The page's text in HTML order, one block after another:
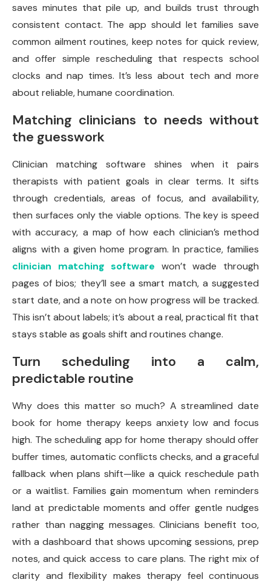
saves minutes that pile up, and builds trust through
consistent contact. The app should let families save
common ailment routines, keep notes for quick review,
and offer simple rescheduling that respects school
clocks and nap times. It’s less about tech and more
about reliable, humane coordination.
Matching clinicians to needs without
the guesswork
Clinician matching software shines when it pairs
therapists with patient goals in clear terms. It sifts
through credentials, areas of focus, and availability,
then surfaces only the viable options. The key is speed
with accuracy, a map of how each clinician’s method
aligns with a given home program. In practice, families
clinician matching software won’t wade through
pages of bios; they’ll see a smart match, a suggested
start date, and a note on how progress will be tracked.
This isn’t about labels; it’s about a real, practical fit that
stays stable as goals shift and routines change.
Turn scheduling into a calm,
predictable routine
Why does this matter so much? A streamlined date
book for home therapy keeps anxiety low and focus
high. The scheduling app for home therapy should offer
buffer times, automatic conflicts checks, and a graceful
fallback when plans shift—like a quick reschedule path
or a waitlist. Families gain momentum when reminders
land at predictable moments and offer gentle nudges
rather than nagging messages. Clinicians benefit too,
with a dashboard that shows upcoming sessions, prep
notes, and quick access to care plans. The right mix of
clarity and flexibility makes therapy feel continuous